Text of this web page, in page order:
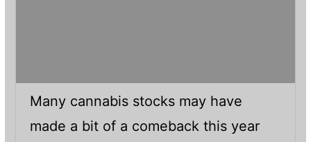
Many cannabis stocks may have
made a bit of a comeback this year